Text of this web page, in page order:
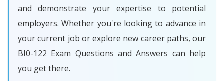
and demonstrate your expertise to potential
employers. Whether you're looking to advance in
your current job or explore new career paths, our
BI0-122 Exam Questions and Answers can help
you get there.